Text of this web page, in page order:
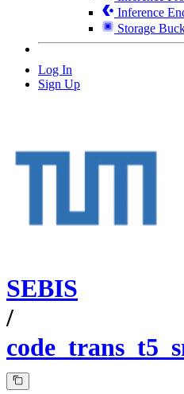
Inference
Storage
Log In
Sign Up
SEBIS
/